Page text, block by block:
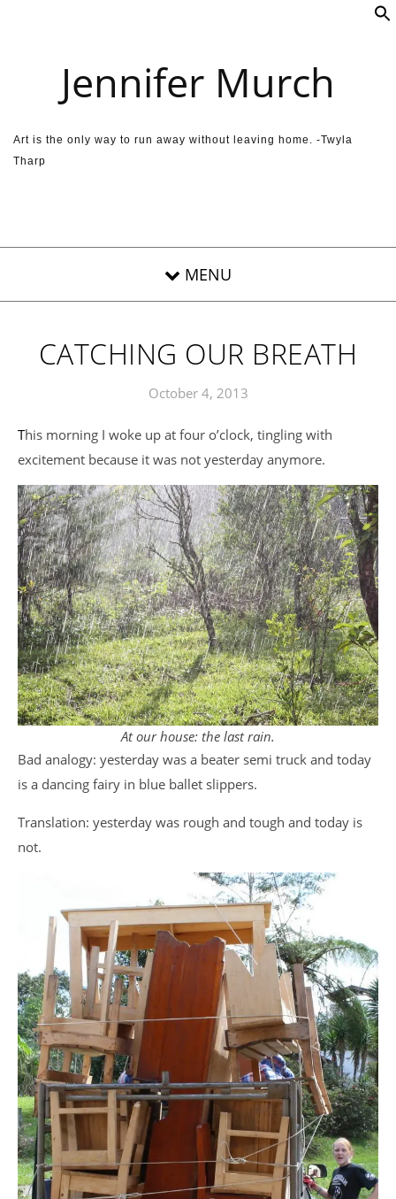
Jennifer Murch
Art is the only way to run away without leaving home. -Twyla
Tharp
CATCHING OUR BREATH
October 4, 2013
This morning I woke up at four o’clock, tingling with
excitement because it was not yesterday anymore.
At our house: the last rain.
Bad analogy: yesterday was a beater semi truck and today
is a dancing fairy in blue ballet slippers.
Translation: yesterday was rough and tough and today is
not.